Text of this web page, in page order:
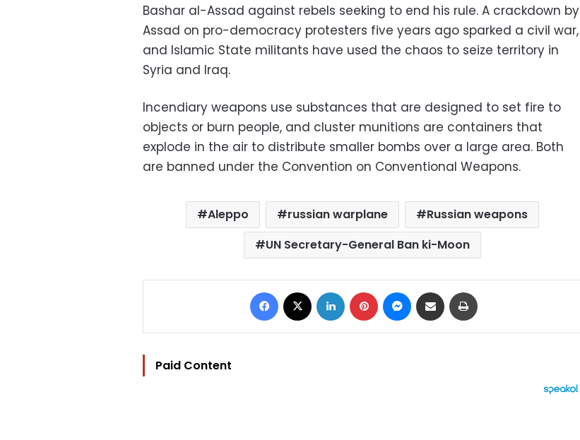
Bashar al-Assad against rebels seeking to end his rule. A crackdown by
Assad on pro-democracy protesters five years ago sparked a civil war,
and Islamic State militants have used the chaos to seize territory in
Syria and Iraq.
Incendiary weapons use substances that are designed to set fire to
objects or burn people, and cluster munitions are containers that
explode in the air to distribute smaller bombs over a large area. Both
are banned under the Convention on Conventional Weapons.
Aleppo russian warplane
Russian weapons
UN Secretary-General Ban ki-Moon
Facebook LinkedIn Pinterest Messenger
Share via Email
Paid Content